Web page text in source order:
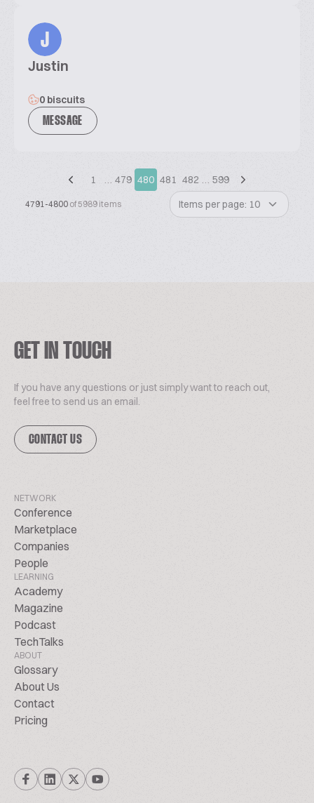
J
Justin
0 biscuits
MESSAGE
1 … 479 480 481 482 … 599
4791-4800 of 5989 items Items per page: 10
GET IN TOUCH
If you have any questions or just simply want to reach out,
feel free to send us an email.
CONTACT US
NETWORK
Conference
Marketplace
Companies
People
LEARNING
Academy
Magazine
Podcast
TechTalks
ABOUT
Glossary
About Us
Contact
Pricing